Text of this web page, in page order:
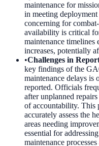
maintenance for
in meeting
concerning for
availability is critical
maintenance timelines
increases, potentially
•Challenges in
key findings of the
maintenance delays is
reported. Officials
after unplanned
of accountability. This
accurately assess the
areas needing
essential for
maintenance